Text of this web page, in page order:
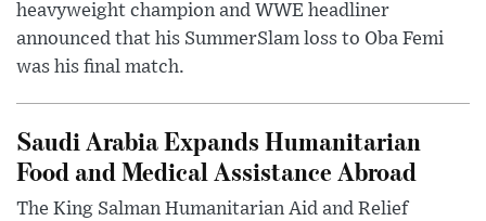
heavyweight champion and WWE headliner
announced that his SummerSlam loss to Oba Femi
was his final match.
Saudi Arabia Expands Humanitarian
Food and Medical Assistance Abroad
The King Salman Humanitarian Aid and Relief